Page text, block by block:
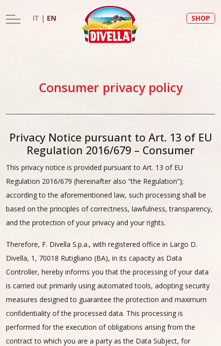
IT | EN SHOP
Consumer privacy policy
Privacy Notice pursuant to Art. 13 of EU
Regulation 2016/679 – Consumer
This privacy notice is provided pursuant to Art. 13 of EU
Regulation 2016/679 (hereinafter also “the Regulation”);
according to the aforementioned law, such processing shall be
based on the principles of correctness, lawfulness, transparency,
and the protection of your privacy and your rights.
Therefore, F. Divella S.p.a., with registered office in Largo D.
Divella, 1, 70018 Rutigliano (BA), in its capacity as Data
Controller, hereby informs you that the processing of your data
is carried out primarily using automated tools, adopting security
measures designed to guarantee the protection and maximum
confidentiality of the processed data. This processing is
performed for the execution of obligations arising from the
contract to which you are a party as the Data Subject, for